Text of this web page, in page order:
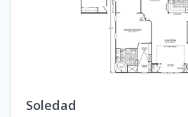
Soledad